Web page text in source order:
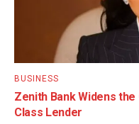
BUSINESS
Zenith Bank Widens the
Class Lender